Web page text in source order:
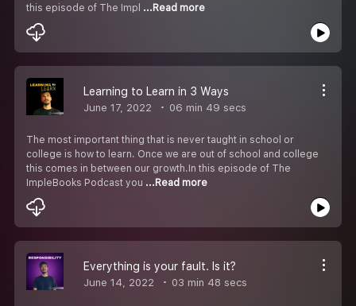
this episode of The Impl ...Read more
Learning to Learn in 3 Ways
June 17, 2022 06 min 49 secs
The most important thing that is never taught in school or
college is how to learn. Once we are out of school and college
this comes in between our growth.In this episode of The
ImpleBooks Podcast you ...Read more
Everything is your fault. Is it?
June 14, 2022 03 min 48 secs